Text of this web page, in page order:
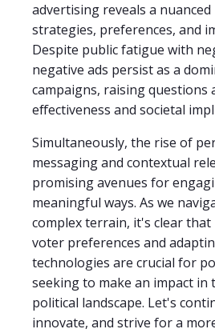
advertising reveals a
strategies, preferences, and
Despite public fatigue with
negative ads persist as a
campaigns, raising questions
effectiveness and societal
Simultaneously, the rise of
messaging and contextual
promising avenues for
meaningful ways. As we
complex terrain, it's clear
voter preferences and
technologies are crucial for
seeking to make an impact in
political landscape. Let's
innovate, and strive for a